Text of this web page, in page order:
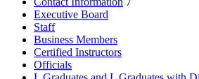
Executive Board
Staff
Business Members
Certified Instructors
Officials